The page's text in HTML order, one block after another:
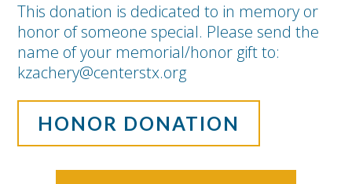
This donation is dedicated to in memory or
honor of someone special. Please send the
name of your memorial/honor gift to:
kzachery@centerstx.org
HONOR DONATION